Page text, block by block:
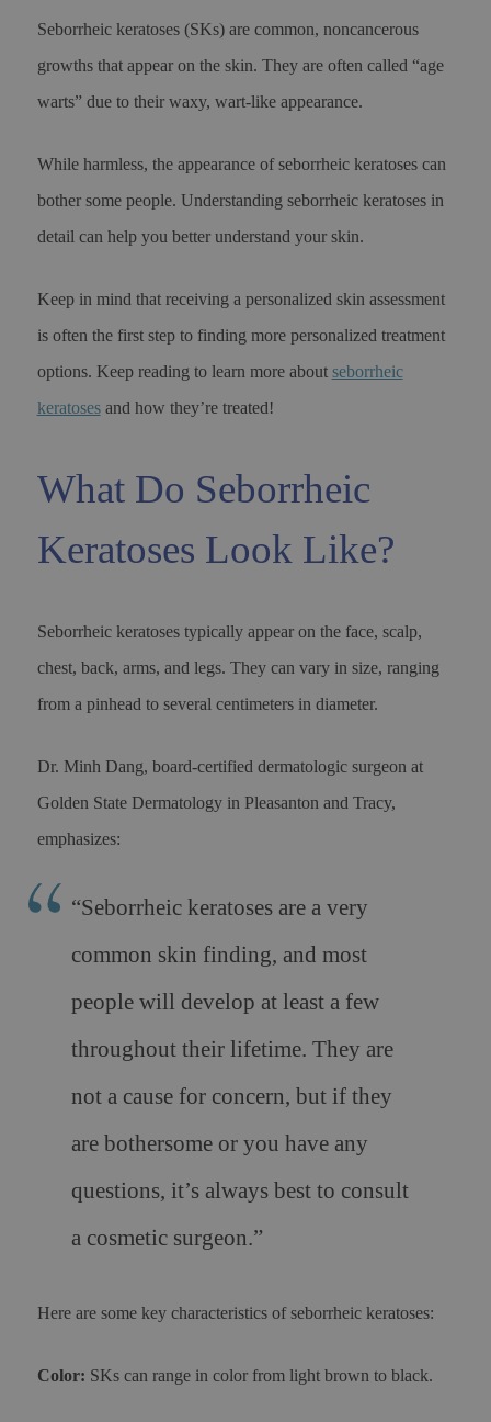
Seborrheic keratoses (SKs) are common, noncancerous
growths that appear on the skin. They are often called “age
warts” due to their waxy, wart-like appearance.
While harmless, the appearance of seborrheic keratoses can
bother some people. Understanding seborrheic keratoses in
detail can help you better understand your skin.
Keep in mind that receiving a personalized skin assessment
is often the first step to finding more personalized treatment
options. Keep reading to learn more about seborrheic
keratosesand how they’re treated!
What Do Seborrheic
Keratoses Look Like?
Seborrheic keratoses typically appear on the face, scalp,
chest, back, arms, and legs. They can vary in size, ranging
from a pinhead to several centimeters in diameter.
Dr. Minh Dang, board-certified dermatologic surgeon at
Golden State Dermatology in Pleasanton and Tracy,
emphasizes:
“Seborrheic keratoses are a very
common skin finding, and most
people will develop at least a few
throughout their lifetime. They are
not a cause for concern, but if they
are bothersome or you have any
questions, it’s always best to consult
a cosmetic surgeon.”
Here are some key characteristics of seborrheic keratoses:
Color: SKs can range in color from light brown to black.